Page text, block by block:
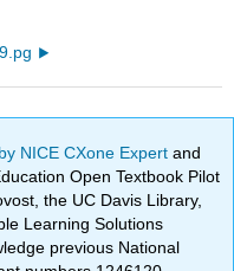
NICE CXone Expertand
Open Textbook Pilot
the UC Davis Library,
Learning Solutions
previous National